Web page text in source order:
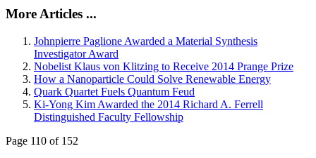
More Articles ...
Johnpierre Paglione Awarded a Material Synthesis
Investigator Award
Nobelist Klaus von Klitzing to Receive 2014 Prange Prize
How a Nanoparticle Could Solve Renewable Energy
Quark Quartet Fuels Quantum Feud
Ki-Yong Kim Awarded the 2014 Richard A. Ferrell
Distinguished Faculty Fellowship
Page 110 of 152